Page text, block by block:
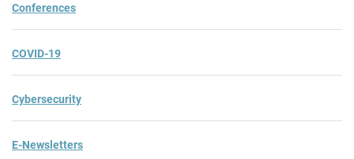
Conferences
COVID-19
Cybersecurity
E-Newsletters